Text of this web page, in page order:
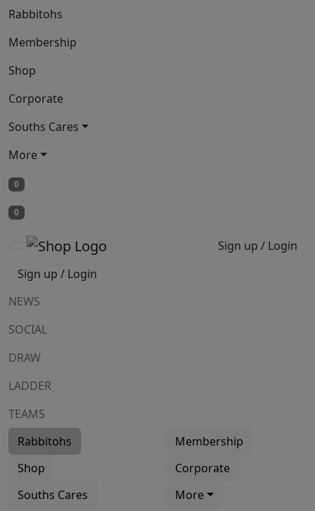
Rabbitohs
Membership
Shop
Corporate
Souths Cares
More
0
0
Sign up / Login
Sign up / Login
NEWS
SOCIAL
DRAW
LADDER
TEAMS
Rabbitohs
Membership
Shop
Corporate
Souths Cares
More